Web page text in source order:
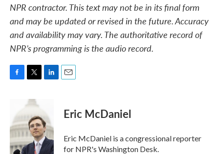
NPR contractor. This text may not be in its final form
and may be updated or revised in the future. Accuracy
and availability may vary. The authoritative record of
NPR’s programming is the audio record.
b
o
o
k
i
t
e
r
e
d
I
Eric McDaniel
Eric McDaniel is a congressional reporter
for NPR's Washington Desk.